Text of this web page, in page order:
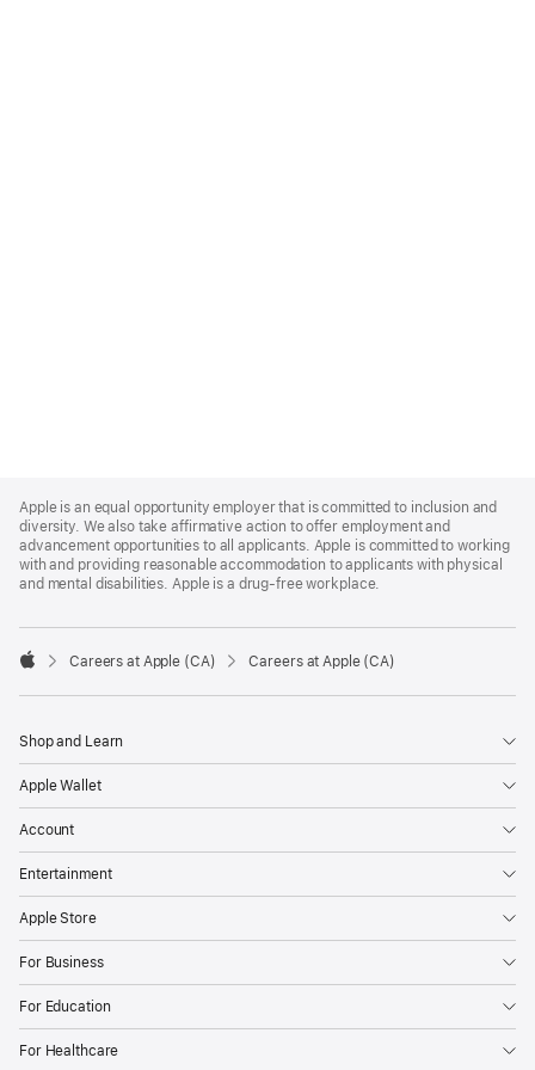
Footer
Apple is an equal opportunity employer that is committed to inclusion and
diversity. We also take affirmative action to offer employment and
advancement opportunities to all applicants. Apple is committed to working
with and providing reasonable accommodation to applicants with physical
and mental disabilities. Apple is a drug-free workplace.

Careers at Apple (CA) Careers at Apple (CA)
Shop and Learn
Apple Wallet
Account
Entertainment
Apple Store
For Business
For Education
For Healthcare